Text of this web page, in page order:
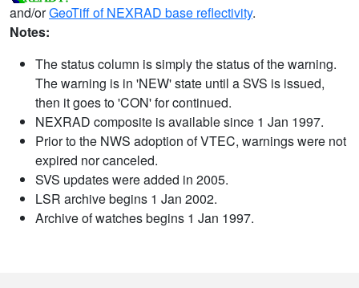
and/orGeoTiff of NEXRAD base reflectivity.
Notes:
The status column is simply the status of the warning.
The warning is in 'NEW' state until a SVS is issued,
then it goes to 'CON' for continued.
NEXRAD composite is available since 1 Jan 1997.
Prior to the NWS adoption of VTEC, warnings were not
expired nor canceled.
SVS updates were added in 2005.
LSR archive begins 1 Jan 2002.
Archive of watches begins 1 Jan 1997.